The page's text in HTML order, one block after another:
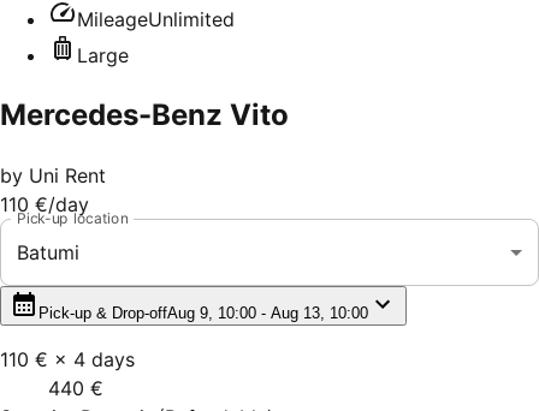
MileageUnlimited
Large
Mercedes-Benz Vito
by Uni Rent
110 €/day
Pick-up location
Batumi
Pick-up & Drop-offAug 9, 10:00 - Aug 13, 10:00
110 € × 4 days
440 €